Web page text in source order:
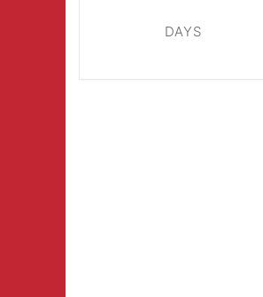
DAYS